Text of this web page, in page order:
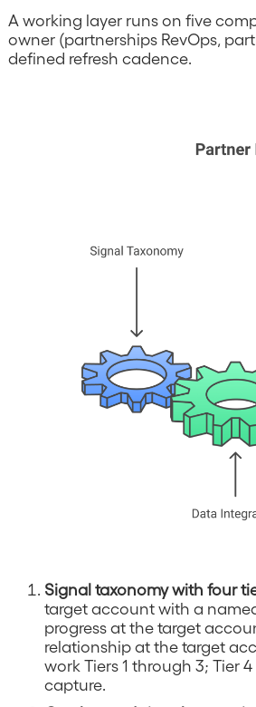
A working layer runs on five
owner (partnerships RevOps,
defined refresh cadence.
Signal taxonomy with four
target account with a
progress at the target
relationship at the target
work Tiers 1 through 3; Tier
capture.